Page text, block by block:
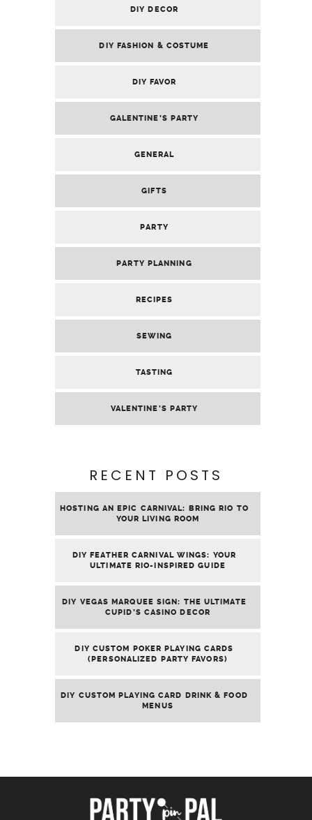
DIY DECOR
DIY FASHION & COSTUME
DIY FAVOR
GALENTINE’S PARTY
GENERAL
GIFTS
PARTY
PARTY PLANNING
RECIPES
SEWING
TASTING
VALENTINE’S PARTY
RECENT POSTS
HOSTING AN EPIC CARNIVAL: BRING RIO TO
YOUR LIVING ROOM
DIY FEATHER CARNIVAL WINGS: YOUR
ULTIMATE RIO-INSPIRED GUIDE
DIY VEGAS MARQUEE SIGN: THE ULTIMATE
CUPID’S CASINO DECOR
DIY CUSTOM POKER PLAYING CARDS
(PERSONALIZED PARTY FAVORS)
DIY CUSTOM PLAYING CARD DRINK & FOOD
MENUS